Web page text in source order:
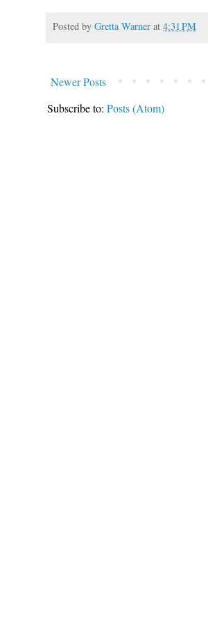
Posted by Gretta Warner at 4:31 PM
Newer Posts
Subscribe to: Posts (Atom)